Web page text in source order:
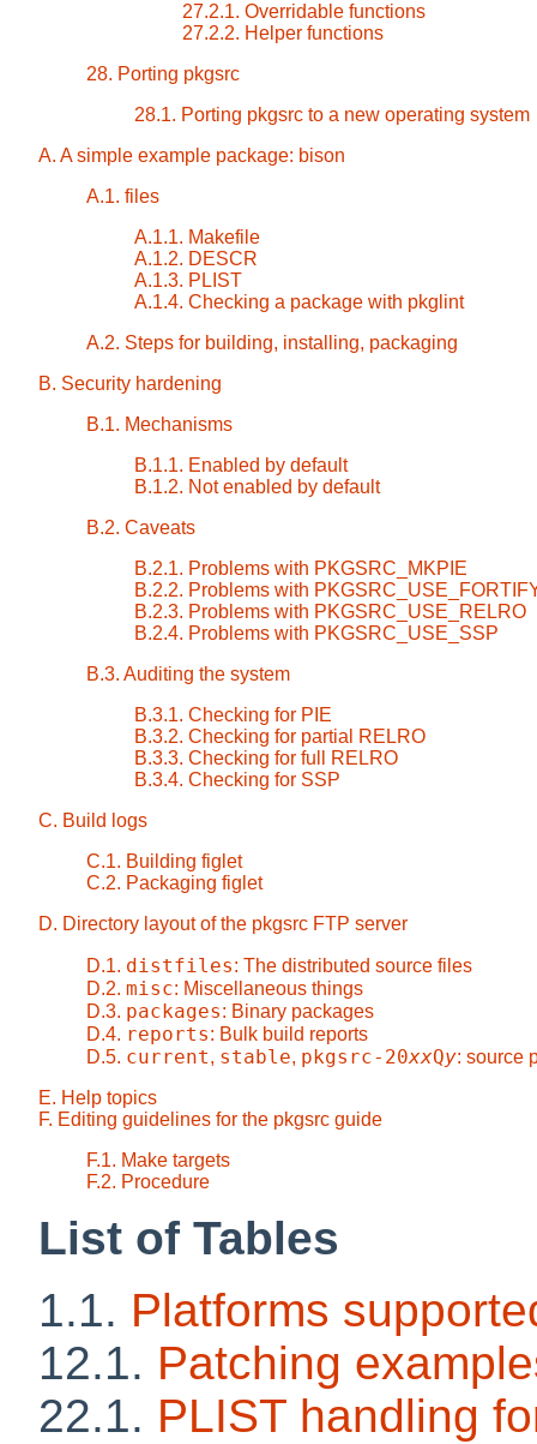
27.2.1. Overridable functions
27.2.2. Helper functions
28. Porting pkgsrc
28.1. Porting pkgsrc to a new operating system
A. A simple example package: bison
A.1. files
A.1.1. Makefile
A.1.2. DESCR
A.1.3. PLIST
A.1.4. Checking a package with pkglint
A.2. Steps for building, installing, packaging
B. Security hardening
B.1. Mechanisms
B.1.1. Enabled by default
B.1.2. Not enabled by default
B.2. Caveats
B.2.1. Problems with PKGSRC_MKPIE
B.2.2. Problems with
B.2.3. Problems with PKGSRC_USE_RELRO
B.2.4. Problems with PKGSRC_USE_SSP
B.3. Auditing the system
B.3.1. Checking for PIE
B.3.2. Checking for partial RELRO
B.3.3. Checking for full RELRO
B.3.4. Checking for SSP
C. Build logs
C.1. Building figlet
C.2. Packaging figlet
D. Directory layout of the pkgsrc FTP server
D.1. distfiles: The distributed source files
D.2. misc: Miscellaneous things
D.3. packages: Binary packages
D.4. reports: Bulk build reports
D.5. current, stable, pkgsrc-20xxQy: source
E. Help topics
F. Editing guidelines for the pkgsrc guide
F.1. Make targets
F.2. Procedure
List of Tables
1.1. Platforms
12.1. Patching
22.1. PLIST handling